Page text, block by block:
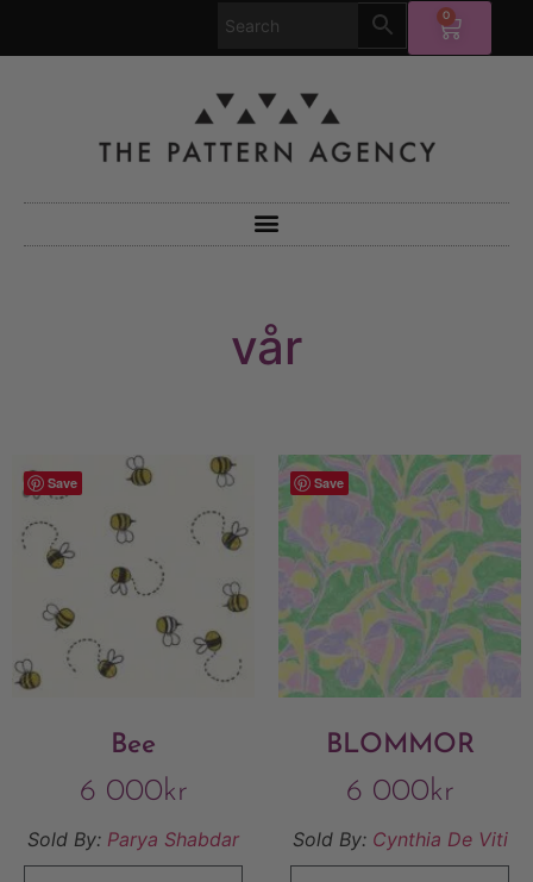
0
vår
Save
Bee
6 000kr
Sold By: Parya Shabdar
Save
BLOMMOR
6 000kr
Sold By: Cynthia De Viti